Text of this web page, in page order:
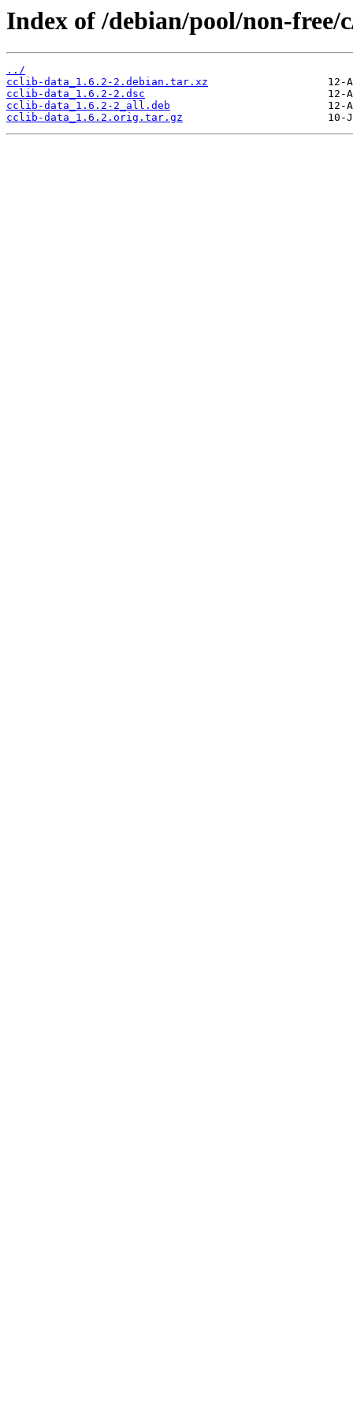
Index of /debian/pool/non-free/
../
cclib-data_1.6.2-2.debian.tar.xz
cclib-data_1.6.2-2.dsc
cclib-data_1.6.2-2_all.deb
cclib-data_1.6.2.orig.tar.gz